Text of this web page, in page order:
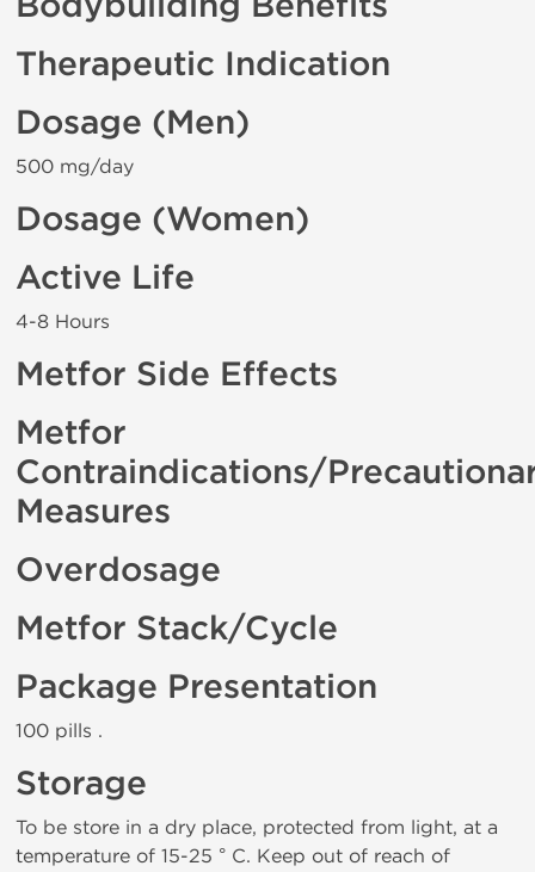
Therapeutic Indication
Dosage (Men)
500 mg/day
Dosage (Women)
Active Life
4-8 Hours
Metfor Side Effects
Metfor
Contraindications/
Measures
Overdosage
Metfor Stack/Cycle
Package Presentation
100 pills .
Storage
To be store in a dry place, protected from light, at a
temperature of 15-25 ° C. Keep out of reach of